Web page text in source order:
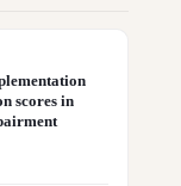
scores in